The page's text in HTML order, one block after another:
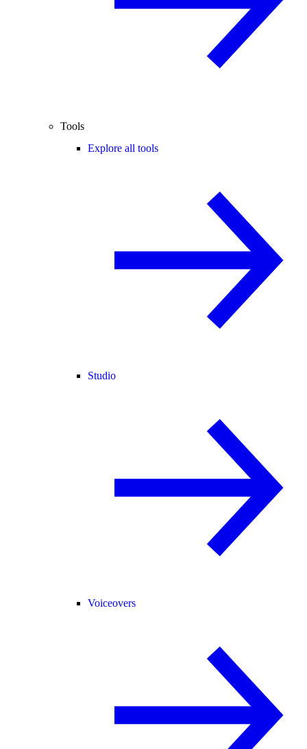
Tools
Explore all tools
Studio
Voiceovers